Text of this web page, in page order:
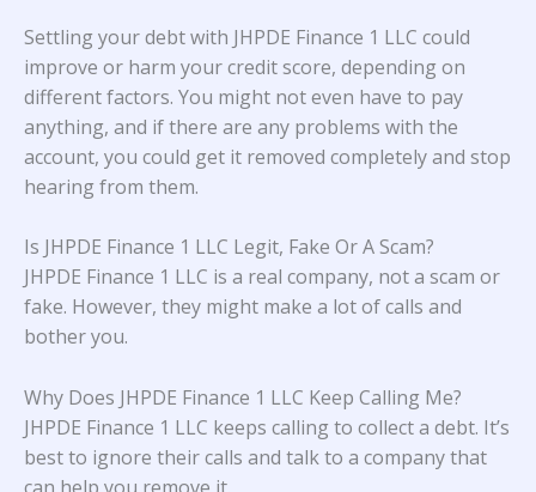
Settling your debt with JHPDE Finance 1 LLC could
improve or harm your credit score, depending on
different factors. You might not even have to pay
anything, and if there are any problems with the
account, you could get it removed completely and stop
hearing from them.
Is JHPDE Finance 1 LLC Legit, Fake Or A Scam?
JHPDE Finance 1 LLC is a real company, not a scam or
fake. However, they might make a lot of calls and
bother you.
Why Does JHPDE Finance 1 LLC Keep Calling Me?
JHPDE Finance 1 LLC keeps calling to collect a debt. It’s
best to ignore their calls and talk to a company that